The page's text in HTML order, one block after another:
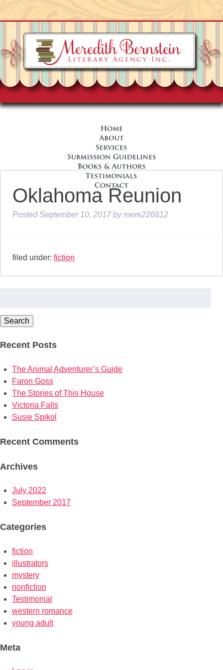
Oklahoma Reunion
Posted September 10, 2017 by mere226612
filed under: fiction
Search
Recent Posts
The Animal Adventurer’s Guide
Faron Goss
The Stories of This House
Victoria Falls
Susie Spikol
Recent Comments
Archives
July 2022
September 2017
Categories
fiction
illustrators
mystery
nonfiction
Testimonial
western romance
young adult
Meta